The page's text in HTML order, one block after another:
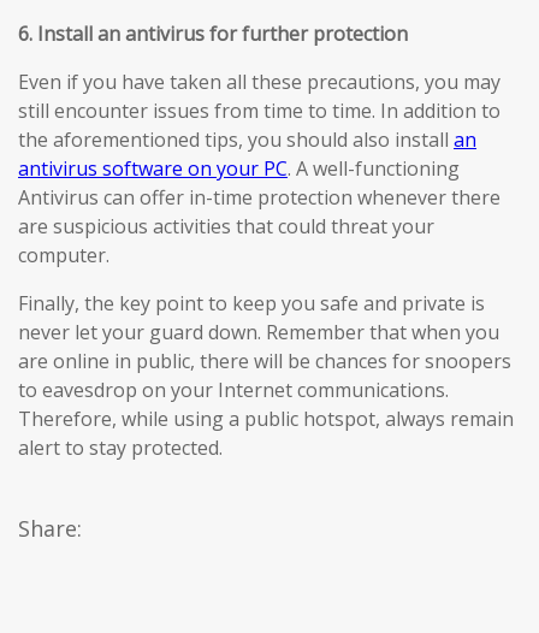
6. Install an antivirus for further protection
Even if you have taken all these precautions, you may
still encounter issues from time to time. In addition to
the aforementioned tips, you should also install an
antivirus software on your PC. A well-functioning
Antivirus can offer in-time protection whenever there
are suspicious activities that could threat your
computer.
Finally, the key point to keep you safe and private is
never let your guard down. Remember that when you
are online in public, there will be chances for snoopers
to eavesdrop on your Internet communications.
Therefore, while using a public hotspot, always remain
alert to stay protected.
Share: